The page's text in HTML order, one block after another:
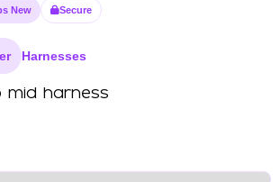
New Secure
Harnesses
harness